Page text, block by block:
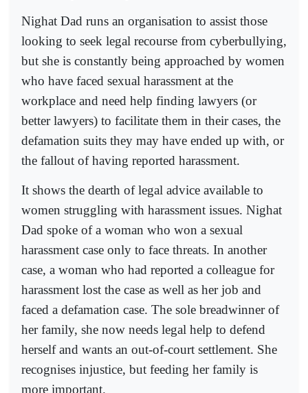
Nighat Dad runs an organisation to assist those
looking to seek legal recourse from cyberbullying,
but she is constantly being approached by women
who have faced sexual harassment at the
workplace and need help finding lawyers (or
better lawyers) to facilitate them in their cases, the
defamation suits they may have ended up with, or
the fallout of having reported harassment.
It shows the dearth of legal advice available to
women struggling with harassment issues. Nighat
Dad spoke of a woman who won a sexual
harassment case only to face threats. In another
case, a woman who had reported a colleague for
harassment lost the case as well as her job and
faced a defamation case. The sole breadwinner of
her family, she now needs legal help to defend
herself and wants an out-of-court settlement. She
recognises injustice, but feeding her family is
more important.